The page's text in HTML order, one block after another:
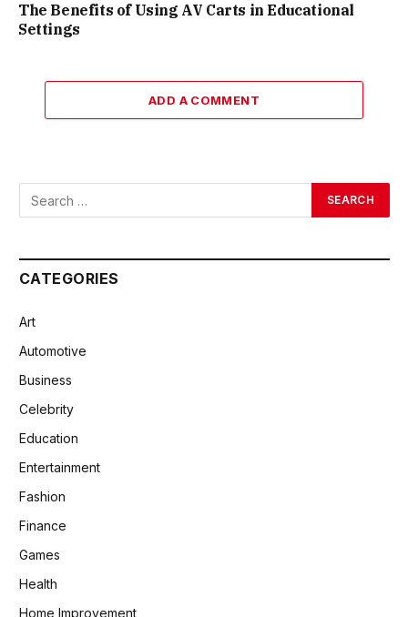
The Benefits of Using AV Carts in Educational
Settings
ADD A COMMENT
CATEGORIES
Art
Automotive
Business
Celebrity
Education
Entertainment
Fashion
Finance
Games
Health
Home Improvement